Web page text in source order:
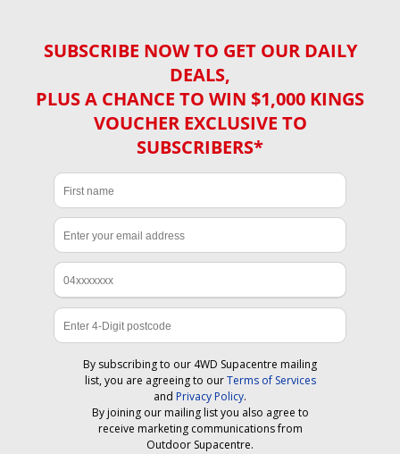
SUBSCRIBE NOW TO GET OUR DAILY
DEALS,
PLUS A CHANCE TO WIN $1,000 KINGS
VOUCHER EXCLUSIVE TO
SUBSCRIBERS*
By subscribing to our 4WD Supacentre mailing
list, you are agreeing to ourTerms of Services
and Privacy Policy.
By joining our mailing list you also agree to
receive marketing communications from
Outdoor Supacentre.